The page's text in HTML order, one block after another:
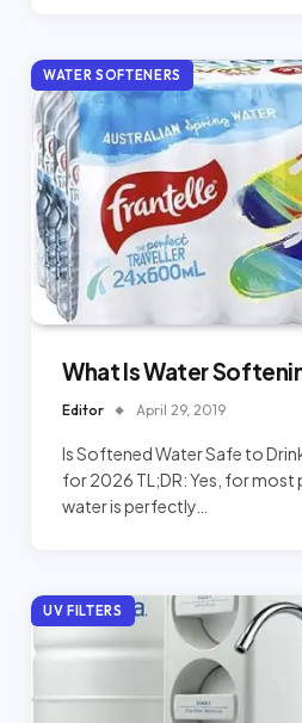
WATER SOFTENERS
What Is Water
Editor April 29, 2019
Is Softened Water Safe to
for 2026 TL;DR: Yes, for
water is perfectly…
UV FILTERS